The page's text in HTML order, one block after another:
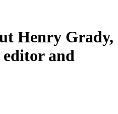
Henry Grady,
and